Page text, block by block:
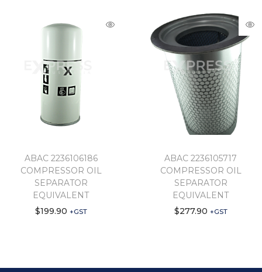
ABAC 2236106186
COMPRESSOR OIL
SEPARATOR
EQUIVALENT
$199.90 +GST
ABAC 2236105717
COMPRESSOR OIL
SEPARATOR
EQUIVALENT
$277.90 +GST